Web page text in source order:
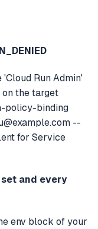
Run Admin'
the target
policy-binding
--
for Service
set and every
env block of your